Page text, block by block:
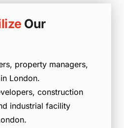
Our
property managers,
London.
construction
industrial facility